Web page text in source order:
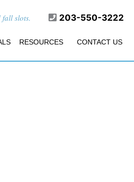
203-550-3222
slots.
RESOURCES CONTACT US